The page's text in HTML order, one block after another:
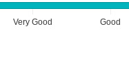
Very Good Good